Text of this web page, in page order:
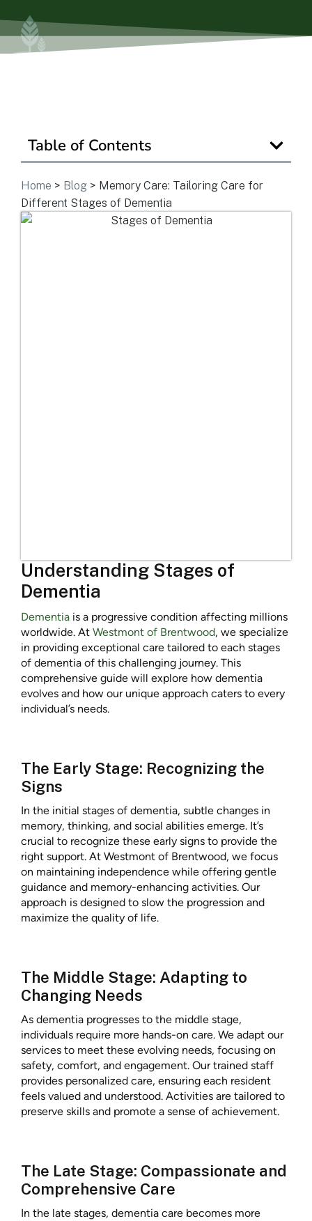
Table of Contents
Home > Blog > Memory Care: Tailoring Care for
Different Stages of Dementia
Understanding Stages of
Dementia
Dementia is a progressive condition affecting millions
worldwide. At Westmont of Brentwood, we specialize
in providing exceptional care tailored to each stages
of dementia of this challenging journey. This
comprehensive guide will explore how dementia
evolves and how our unique approach caters to every
individual’s needs.
The Early Stage: Recognizing the
Signs
In the initial stages of dementia, subtle changes in
memory, thinking, and social abilities emerge. It’s
crucial to recognize these early signs to provide the
right support. At Westmont of Brentwood, we focus
on maintaining independence while offering gentle
guidance and memory-enhancing activities. Our
approach is designed to slow the progression and
maximize the quality of life.
The Middle Stage: Adapting to
Changing Needs
As dementia progresses to the middle stage,
individuals require more hands-on care. We adapt our
services to meet these evolving needs, focusing on
safety, comfort, and engagement. Our trained staff
provides personalized care, ensuring each resident
feels valued and understood. Activities are tailored to
preserve skills and promote a sense of achievement.
The Late Stage: Compassionate and
Comprehensive Care
In the late stages, dementia care becomes more
Ask a Question